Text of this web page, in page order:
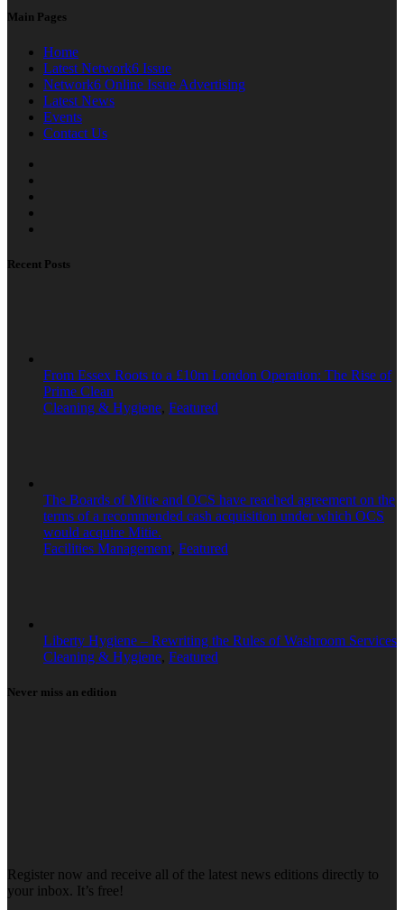
Main Pages
Home
Latest Network6 Issue
Network6 Online Issue Advertising
Latest News
Events
Contact Us
Recent Posts
From Essex Roots to a £10m London Operation: The Rise of
Prime Clean
Cleaning & Hygiene, Featured
The Boards of Mitie and OCS have reached agreement on the
terms of a recommended cash acquisition under which OCS
would acquire Mitie.
Facilities Management, Featured
Liberty Hygiene – Rewriting the Rules of Washroom Services
Cleaning & Hygiene, Featured
Never miss an edition
Register now and receive all of the latest news editions directly to
your inbox. It’s free!